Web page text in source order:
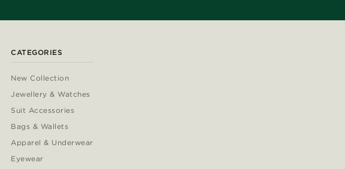
CATEGORIES
New Collection
Jewellery & Watches
Suit Accessories
Bags & Wallets
Apparel & Underwear
Eyewear